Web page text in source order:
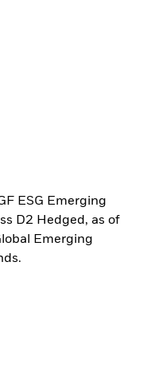
ESG Emerging
D2 Hedged, as of
Emerging